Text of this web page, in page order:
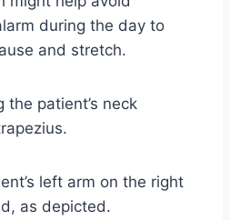
during the day to
and stretch.
patient’s neck
left arm on the right
as depicted.